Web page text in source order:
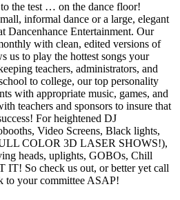
the test … on the dance floor!
informal dance or a large, elegant
Dancenhance Entertainment. Our
with clean, edited versions of
us to play the hottest songs your
teachers, administrators, and
to college, our top personality
with appropriate music, games, and
teachers and sponsors to insure that
For heightened DJ
Video Screens, Black lights,
COLOR 3D LASER SHOWS!),
heads, uplights, GOBOs, Chill
IT! So check us out, or better yet call
to your committee ASAP!